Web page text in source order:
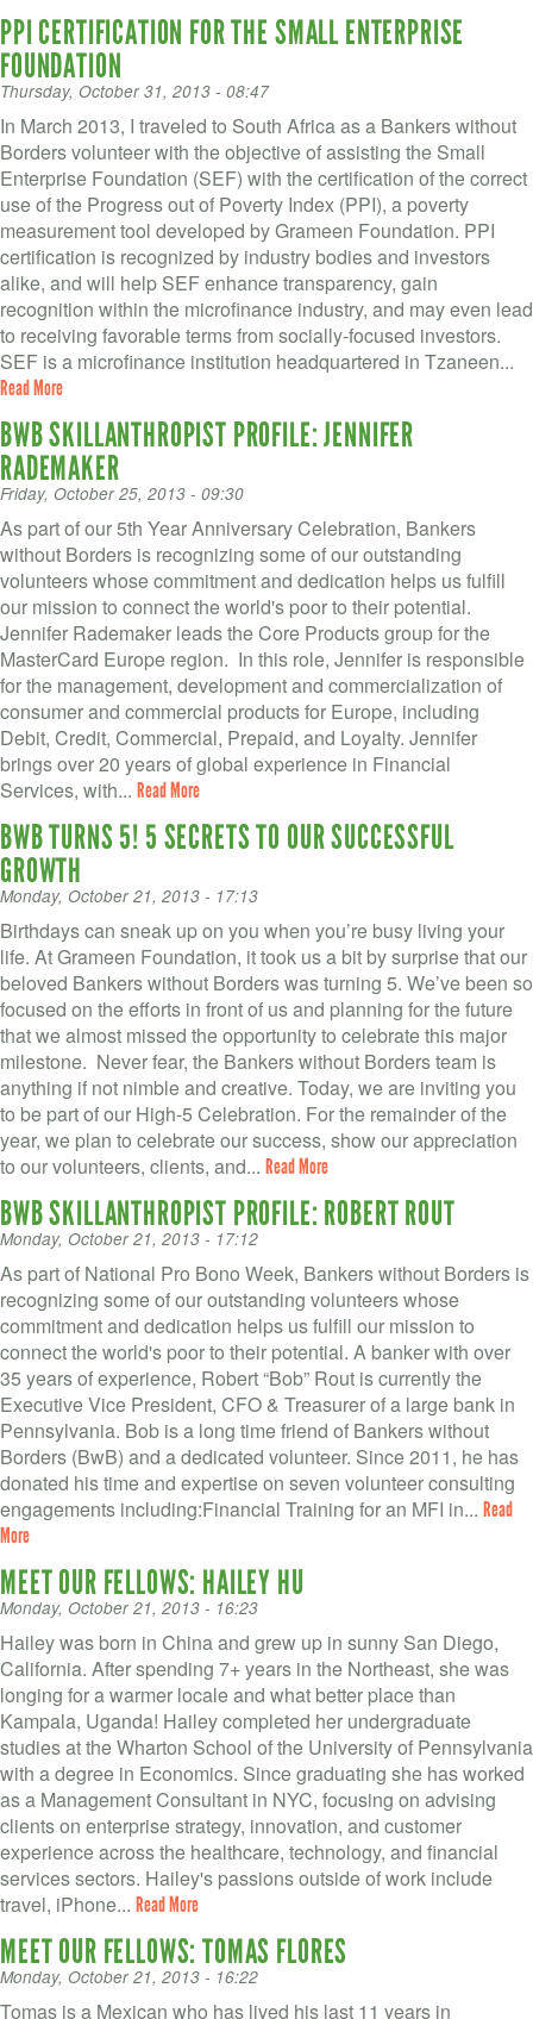
PPI CERTIFICATION FOR THE SMALL ENTERPRISE
FOUNDATION
Thursday, October 31, 2013 - 08:47
In March 2013, I traveled to South Africa as a Bankers without
Borders volunteer with the objective of assisting the Small
Enterprise Foundation (SEF) with the certification of the correct
use of the Progress out of Poverty Index (PPI), a poverty
measurement tool developed by Grameen Foundation. PPI
certification is recognized by industry bodies and investors
alike, and will help SEF enhance transparency, gain
recognition within the microfinance industry, and may even lead
to receiving favorable terms from socially-focused investors.
SEF is a microfinance institution headquartered in Tzaneen...
Read More
BWB SKILLANTHROPIST PROFILE: JENNIFER
RADEMAKER
Friday, October 25, 2013 - 09:30
As part of our 5th Year Anniversary Celebration, Bankers
without Borders is recognizing some of our outstanding
volunteers whose commitment and dedication helps us fulfill
our mission to connect the world's poor to their potential.
Jennifer Rademaker leads the Core Products group for the
MasterCard Europe region. In this role, Jennifer is responsible
for the management, development and commercialization of
consumer and commercial products for Europe, including
Debit, Credit, Commercial, Prepaid, and Loyalty. Jennifer
brings over 20 years of global experience in Financial
Services, with... Read More
BWB TURNS 5! 5 SECRETS TO OUR SUCCESSFUL
GROWTH
Monday, October 21, 2013 - 17:13
Birthdays can sneak up on you when you’re busy living your
life. At Grameen Foundation, it took us a bit by surprise that our
beloved Bankers without Borders was turning 5. We’ve been so
focused on the efforts in front of us and planning for the future
that we almost missed the opportunity to celebrate this major
milestone. Never fear, the Bankers without Borders team is
anything if not nimble and creative. Today, we are inviting you
to be part of our High-5 Celebration. For the remainder of the
year, we plan to celebrate our success, show our appreciation
to our volunteers, clients, and... Read More
BWB SKILLANTHROPIST PROFILE: ROBERT ROUT
Monday, October 21, 2013 - 17:12
As part of National Pro Bono Week, Bankers without Borders is
recognizing some of our outstanding volunteers whose
commitment and dedication helps us fulfill our mission to
connect the world's poor to their potential. A banker with over
35 years of experience, Robert “Bob” Rout is currently the
Executive Vice President, CFO & Treasurer of a large bank in
Pennsylvania. Bob is a long time friend of Bankers without
Borders (BwB) and a dedicated volunteer. Since 2011, he has
donated his time and expertise on seven volunteer consulting
engagements including: ​Financial Training for an MFI in... Read
More
MEET OUR FELLOWS: HAILEY HU
Monday, October 21, 2013 - 16:23
Hailey was born in China and grew up in sunny San Diego,
California. After spending 7+ years in the Northeast, she was
longing for a warmer locale and what better place than
Kampala, Uganda! Hailey completed her undergraduate
studies at the Wharton School of the University of Pennsylvania
with a degree in Economics. Since graduating she has worked
as a Management Consultant in NYC, focusing on advising
clients on enterprise strategy, innovation, and customer
experience across the healthcare, technology, and financial
services sectors. Hailey's passions outside of work include
travel, iPhone... Read More
MEET OUR FELLOWS: TOMAS FLORES
Monday, October 21, 2013 - 16:22
Tomas is a Mexican who has lived his last 11 years in